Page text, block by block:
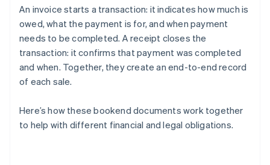
An invoice starts a transaction: it indicates how much is
owed, what the payment is for, and when payment
needs to be completed. A receipt closes the
transaction: it confirms that payment was completed
and when. Together, they create an end-to-end record
of each sale.
Here’s how these bookend documents work together
to help with different financial and legal obligations.